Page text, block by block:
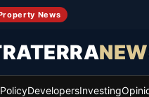
News
PolicyDevelopersInvesting